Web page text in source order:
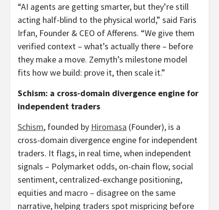
“AI agents are getting smarter, but they’re still
acting half-blind to the physical world,” said Faris
Irfan, Founder & CEO of Afferens. “We give them
verified context – what’s actually there – before
they make a move. Zemyth’s milestone model
fits how we build: prove it, then scale it.”
Schism: a cross-domain divergence engine for
independent traders
Schism, founded by Hiromasa (Founder), is a
cross-domain divergence engine for independent
traders. It flags, in real time, when independent
signals – Polymarket odds, on-chain flow, social
sentiment, centralized-exchange positioning,
equities and macro – disagree on the same
narrative, helping traders spot mispricing before